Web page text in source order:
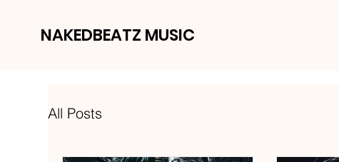
NAKEDBEATZ MUSIC
All Posts